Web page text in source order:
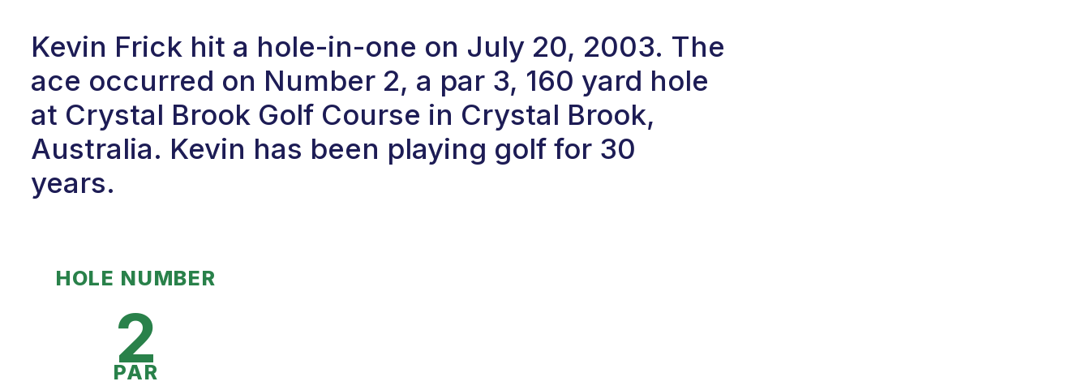
Kevin Frick hit a hole-in-one on July 20, 2003. The
ace occurred on Number 2, a par 3, 160 yard hole
at Crystal Brook Golf Course in Crystal Brook,
Australia. Kevin has been playing golf for 30
years.
HOLE NUMBER
2
PAR